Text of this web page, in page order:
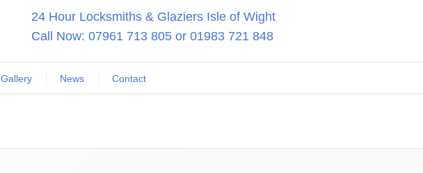
24 Hour Locksmiths & Glaziers Isle of Wight
Call Now: 07961 713 805 or 01983 721 848
Gallery News Contact